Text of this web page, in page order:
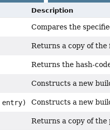
Description
Compares the
Returns a copy of the
Returns the hash-
Constructs a new
entry) Constructs a new
Returns a copy of the